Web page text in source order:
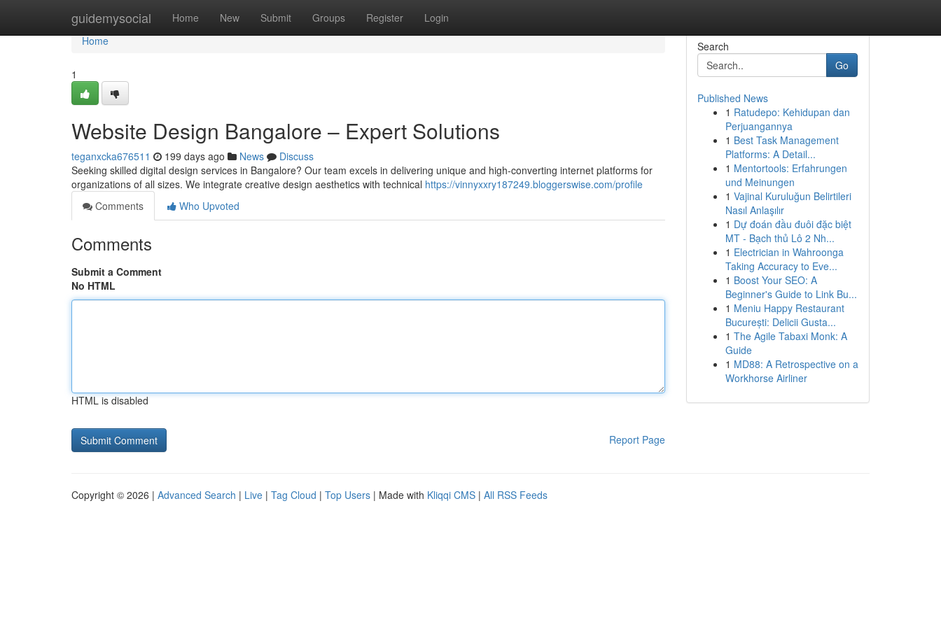
guidemysocial Home New Submit Groups Register Login
Home
Home
1
Website Design Bangalore – Expert Solutions
teganxcka676511 199 days ago News
Discuss
Seeking skilled digital design services in Bangalore? Our team excels in delivering unique and high-converting internet platforms for
organizations of all sizes. We integrate creative design aesthetics with technical https://vinnyxxry187249.bloggerswise.com/profile
Comments
Who Upvoted
Comments
Submit a Comment
No HTML
HTML is disabled
Report Page
Search
Go
Published News
1 Ratudepo: Kehidupan dan
Perjuangannya
1 Best Task Management
Platforms: A Detail...
1 Mentortools: Erfahrungen
und Meinungen
1 Vajinal Kuruluğun Belirtileri
Nasıl Anlaşılır
1 Dự đoán đầu đuôi đặc biệt
MT - Bạch thủ Lô 2 Nh...
1 Electrician in Wahroonga
Taking Accuracy to Eve...
1 Boost Your SEO: A
Beginner's Guide to Link Bu...
1 Meniu Happy Restaurant
București: Delicii Gusta...
1 The Agile Tabaxi Monk: A
Guide
1 MD88: A Retrospective on a
Workhorse Airliner
Copyright © 2026 | Advanced Search | Live | Tag Cloud | Top Users | Made with Kliqqi CMS | All RSS Feeds